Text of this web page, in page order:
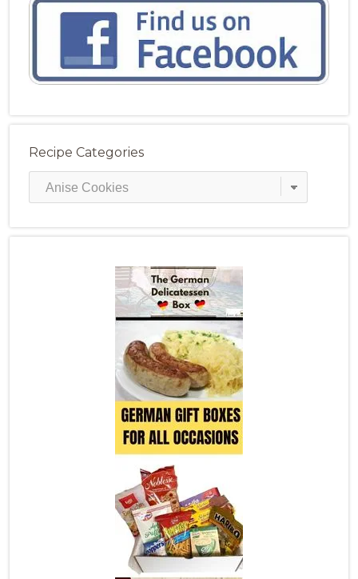
Recipe Categories
Recipe